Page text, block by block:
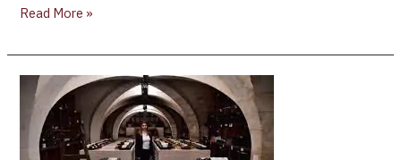
Read More »
Emmanuel
Macron
Opens
Presidential